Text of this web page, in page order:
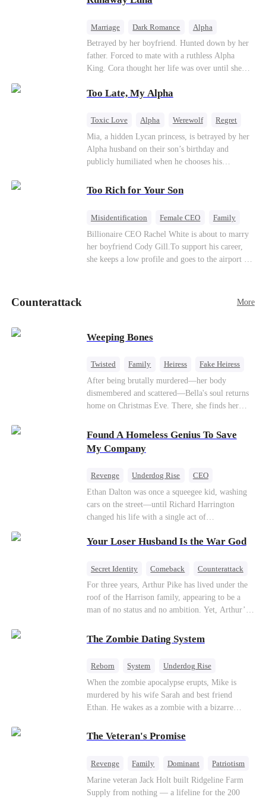
the entire underworld to stay together.
Marriage Dark Romance
Alpha
Contract Marriage
Forbidden Love
Betrayed by her boyfriend. Hunted down by her
father. Forced to mate with a ruthless Alpha
King. Cora thought her life was over until she
magnetic stranger. Left with no choice, she
stranger, totally unaware that her "contract mate"
escape...
Too Late, My Alpha
Toxic Love Alpha Werewolf Regret
Mia, a hidden Lycan princess, is betrayed by her
Alpha husband on their son’s birthday and
publicly humiliated when he chooses his
their sacred mate bond and escapes into a deadly
seven years, rescues them. As Mia’s hidden royal
Lycan identity is revealed, she returns to reclaim
her throne and make her betrayers pay.
Too Rich for Your Son
Misidentification Female CEO
Family
Billionaire
CEO
Billionaire CEO Rachel White is about to marry
her boyfriend Cody Gill.To support his career,
she keeps a low profile and goes to the airport to
the mother-in-law—for “the CEO daughter-in-
mistress and humiliates her mercilessly.
Counterattack More
Weeping Bones
Twisted Family Heiress
Fake Heiress
Regret
After being brutally murdered—her body
dismembered and scattered—Bella's soul returns
home on Christmas Eve. There, she finds her
her adopted sister, Anna, while remaining cold
and indifferent toward her, completely unaware
that their own daughter is already dead. When
examiner, and Paul, the police chief, lead the
investigation—yet fail to recognize the victim as
their own child
Found A Homeless Genius To Save
My Company
Revenge Underdog Rise
CEO
Betrayal
Counterattack Business
Ethan Dalton was once a squeegee kid, washing
cars on the street—until Richard Harrington
changed his life with a single act of
a rising aerospace tycoon—only to discover
children, stripped of his company, and pushed to
ungrateful family survive the revenge of the boy
Your Loser Husband Is the War God
Secret Identity Comeback
Counterattack
Dominant
Underdog Rise God of War
For three years, Arthur Pike has lived under the
roof of the Harrison family, appearing to be a
man of no status and no ambition. Yet, Arthur’s
fact, the Supreme Commander of the United
Defense Command, a shadowy titan who secretly
business worlds, known to all as ""The
Phantom.""Believing their success is solely due
to their own shrewdness, the Harrisons subject
Arthur to constant humiliation. As tensions
ambitious lover, Trevor Beaumont—turns
Arthur and his daughter out, convinced they have
a grand investment gala—just as the Harrison and
Thorne families are eagerly awaiting the arrival
The Zombie Dating System
Reborn System
Underdog Rise
Dominant
Small Potato Counterattack
When the zombie apocalypse erupts, Mike is
murdered by his wife Sarah and best friend
Ethan. He wakes as a zombie with a bizarre
powers. His target, Jessie, keeps trying to kill
The Veteran's Promise
Revenge Family Dominant
Patriotism
Counterattack
Marine veteran Jack Holt built Ridgeline Farm
Supply from nothing — a lifeline for the 200